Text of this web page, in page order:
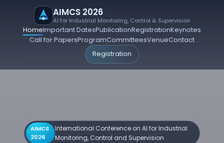
AIMCS 2026
AI for Industrial Monitoring, Control & Supervision
HomeImportant DatesPublicationRegistrationKeynotes
Call for PapersProgramCommitteesVenueContact
Registration
AIMCS
2026
International Conference on AI for Industrial
Monitoring, Control and Supervision